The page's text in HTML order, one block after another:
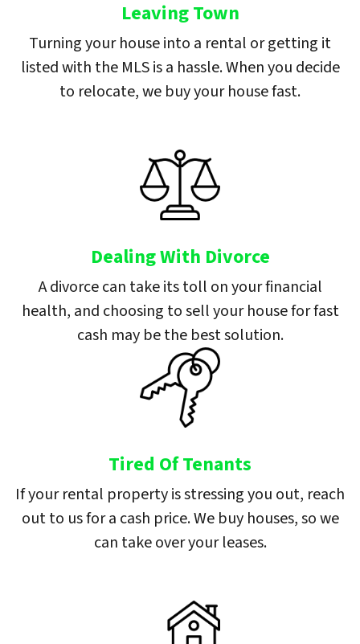
Leaving Town
Turning your house into a rental or getting it
listed with the MLS is a hassle. When you decide
to relocate, we buy your house fast.
Dealing With Divorce
A divorce can take its toll on your financial
health, and choosing to sell your house for fast
cash may be the best solution.
Tired Of Tenants
If your rental property is stressing you out, reach
out to us for a cash price. We buy houses, so we
can take over your leases.